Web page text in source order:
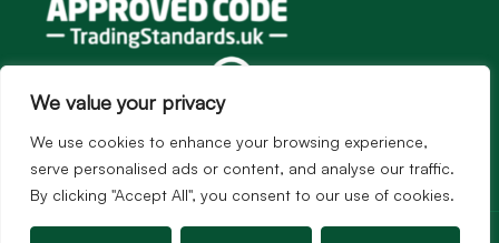
We value your privacy
We use cookies to enhance your browsing experience,
serve personalised ads or content, and analyse our traffic.
By clicking "Accept All", you consent to our use of cookies.
Services